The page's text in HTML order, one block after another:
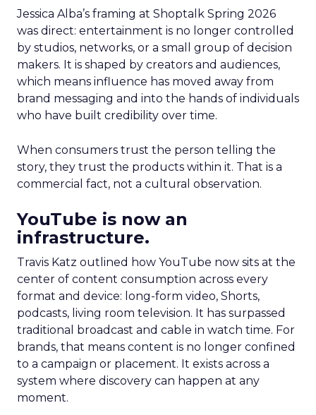
Jessica Alba’s framing at Shoptalk Spring 2026
was direct: entertainment is no longer controlled
by studios, networks, or a small group of decision
makers. It is shaped by creators and audiences,
which means influence has moved away from
brand messaging and into the hands of individuals
who have built credibility over time.
When consumers trust the person telling the
story, they trust the products within it. That is a
commercial fact, not a cultural observation.
YouTube is now an
infrastructure.
Travis Katz outlined how YouTube now sits at the
center of content consumption across every
format and device: long-form video, Shorts,
podcasts, living room television. It has surpassed
traditional broadcast and cable in watch time. For
brands, that means content is no longer confined
to a campaign or placement. It exists across a
system where discovery can happen at any
moment.